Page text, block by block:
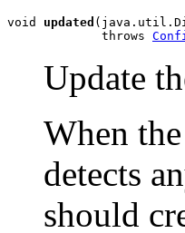
void updated
             throws
Update
When
detects
should